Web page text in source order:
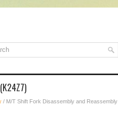
/ M/T Shift Fork Disassembly and Reassembly